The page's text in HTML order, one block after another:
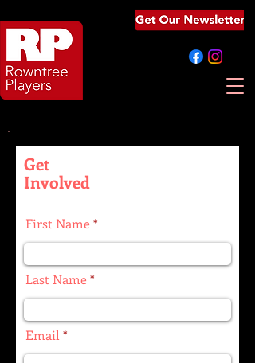
Get
Involved
First Name
Last Name
Email